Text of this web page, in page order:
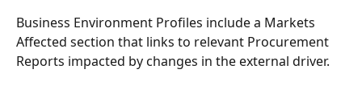
Business Environment Profiles include a Markets
Affected section that links to relevant Procurement
Reports impacted by changes in the external driver.